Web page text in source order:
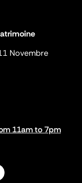
Novembre
11am to 7pm